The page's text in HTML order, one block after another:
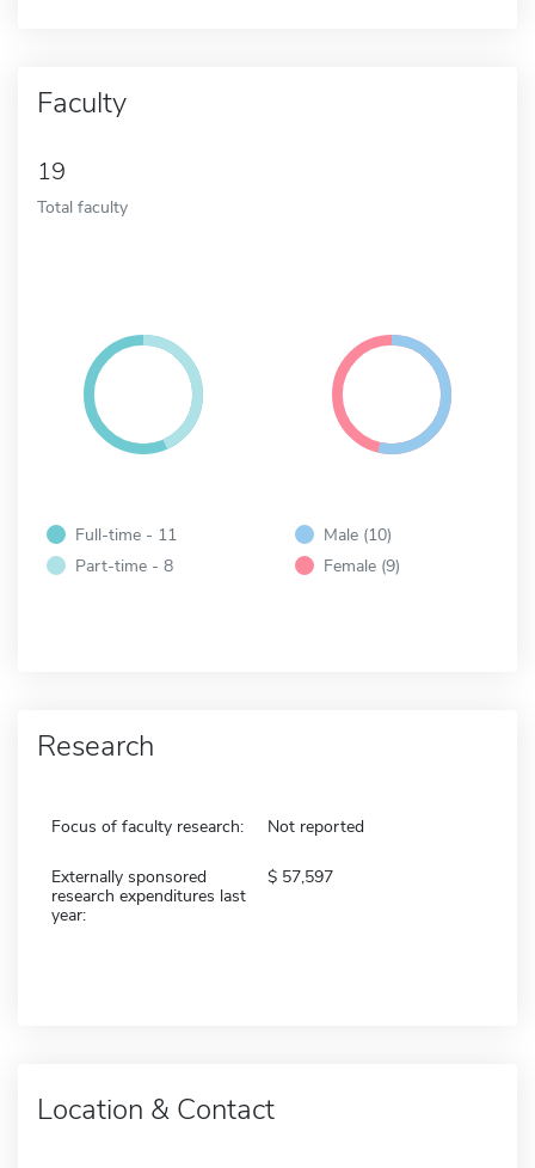
Faculty
19
Total faculty
Full-time - 11
Part-time - 8
Male (10)
Female (9)
Research
Focus of faculty research: Not reported
Externally sponsored
research expenditures last
year:
57,597
Location & Contact